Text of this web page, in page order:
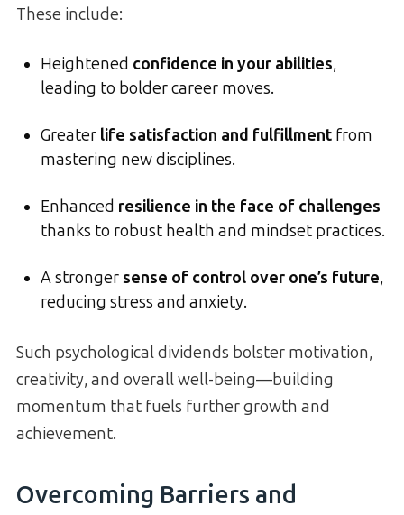
These include:
Heightened confidence in your abilities,
leading to bolder career moves.
Greater life satisfaction and fulfillment from
mastering new disciplines.
Enhanced resilience in the face of challenges
thanks to robust health and mindset practices.
A stronger sense of control over one’s future,
reducing stress and anxiety.
Such psychological dividends bolster motivation,
creativity, and overall well-being—building
momentum that fuels further growth and
achievement.
Overcoming Barriers and